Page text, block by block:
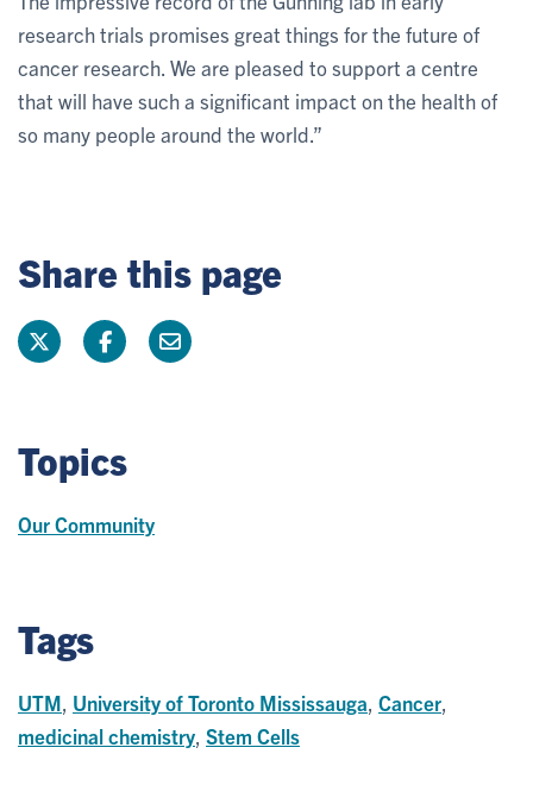
research trials promises great things for the future of
cancer research. We are pleased to support a centre
that will have such a significant impact on the health of
so many people around the world.”
Share this page
Topics
Our Community
Tags
UTM University of Toronto Mississauga Cancer
medicinal chemistry Stem Cells